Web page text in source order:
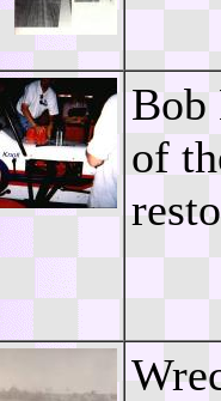
Bob
of